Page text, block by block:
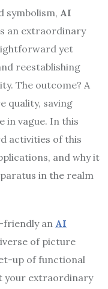
symbolism, AI
an extraordinary
yet
reestablishing
The outcome? A
quality, saving
in vague. In this
activities of this
and why it
in the realm
friendly an AI
of picture
up of functional
your extraordinary